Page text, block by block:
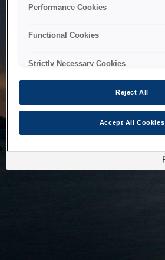
Performance Cookies
Functional Cookies
Strictly Necessary Cookies
Reject All
Accept All Cookies